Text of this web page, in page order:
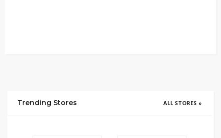
Trending Stores ALL STORES »